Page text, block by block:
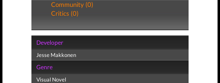
Community (0)
Critics (0)
Developer
Jesse Makkonen
Genre
Visual Novel